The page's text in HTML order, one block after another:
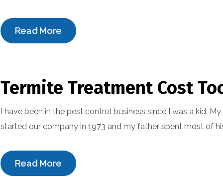
Read More
Termite Treatment Cost
I have been in the pest control business since I was a kid.
started our company in 1973 and my father spent most of
Read More